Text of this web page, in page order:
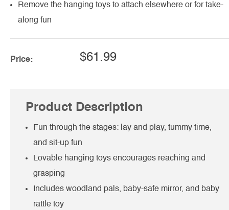
Remove the hanging toys to attach elsewhere or for take-
along fun
Price: $61.99
Product Description
Fun through the stages: lay and play, tummy time,
and sit-up fun
Lovable hanging toys encourages reaching and
grasping
Includes woodland pals, baby-safe mirror, and baby
rattle toy